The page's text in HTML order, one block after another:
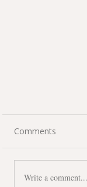
Comments
Write a comment...